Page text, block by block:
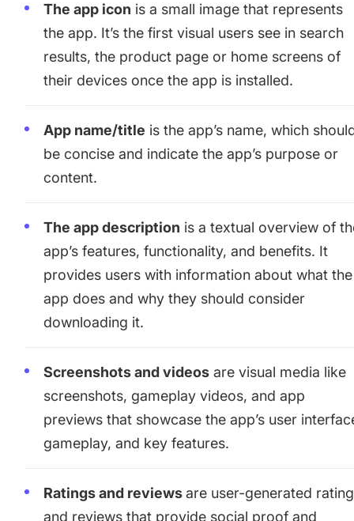
The app icon is a small image that represents
the app. It’s the first visual users see in search
results, the product page or home screens of
their devices once the app is installed.
App name/title is the app’s name, which
be concise and indicate the app’s purpose or
content.
The app description is a textual overview of
app’s features, functionality, and benefits. It
provides users with information about what the
app does and why they should consider
downloading it.
Screenshots and videos are visual media like
screenshots, gameplay videos, and app
previews that showcase the app’s user
gameplay, and key features.
Ratings and reviewsare user-generated
and reviews that provide social proof and